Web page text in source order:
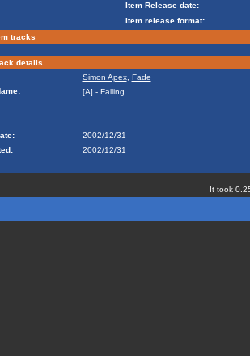
Item Release date:
Item release format:
tracks
details
Simon Apex, Fade
[A] - Falling
2002/12/31
2002/12/31
It took